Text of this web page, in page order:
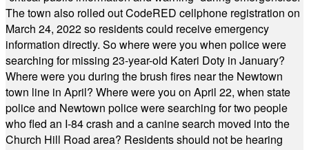
The town also rolled out CodeRED cellphone registration on
March 24, 2022 so residents could receive emergency
information directly. So where were you when police were
searching for missing 23-year-old Kateri Doty in January?
Where were you during the brush fires near the Newtown
town line in April? Where were you on April 22, when state
police and Newtown police were searching for two people
who fled an I-84 crash and a canine search moved into the
Church Hill Road area? Residents should not be hearing